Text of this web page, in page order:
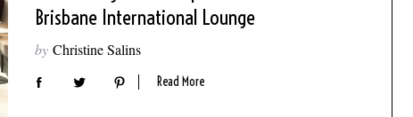
Brisbane International Lounge
by Christine Salins
Read More